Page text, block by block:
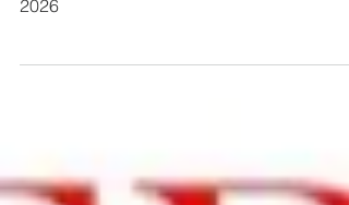
we are hosting as part of Hitchin Festival